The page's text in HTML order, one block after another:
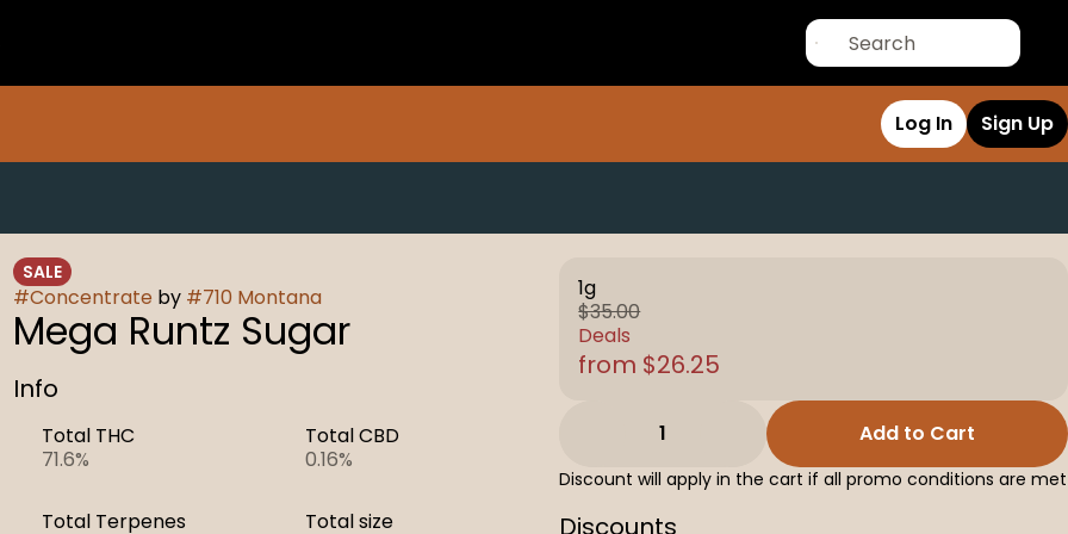
Log In Sign Up
SALE
#Concentrate by #710 Montana
Mega Runtz Sugar
Info
Total THC
71.6%
Total CBD
0.16%
Total Terpenes
Total size
1g
$35.00
Deals
from $26.25
1 Add to Cart
Discount will apply in the cart if all promo conditions are met
Discounts